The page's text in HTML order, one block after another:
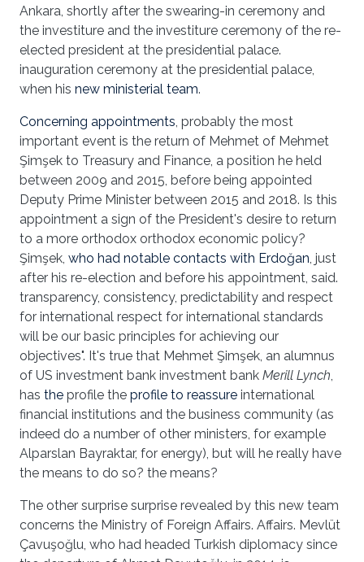
Ankara, shortly after the swearing-in ceremony and
the investiture and the investiture ceremony of the re-
elected president at the presidential palace.
inauguration ceremony at the presidential palace,
when his new ministerial team.
Concerning appointments, probably the most
important event is the return of Mehmet of Mehmet
Şimşek to Treasury and Finance, a position he held
between 2009 and 2015, before being appointed
Deputy Prime Minister between 2015 and 2018. Is this
appointment a sign of the President's desire to return
to a more orthodox orthodox economic policy?
Şimşek, who had notable contacts with Erdoğan, just
after his re-election and before his appointment, said.
transparency, consistency, predictability and respect
for international respect for international standards
will be our basic principles for achieving our
objectives". It's true that Mehmet Şimşek, an alumnus
of US investment bank investment bank Merill Lynch,
has the profile the profile to reassure international
financial institutions and the business community (as
indeed do a number of other ministers, for example
Alparslan Bayraktar, for energy), but will he really have
the means to do so? the means?
The other surprise surprise revealed by this new team
concerns the Ministry of Foreign Affairs. Affairs. Mevlüt
Çavuşoğlu, who had headed Turkish diplomacy since